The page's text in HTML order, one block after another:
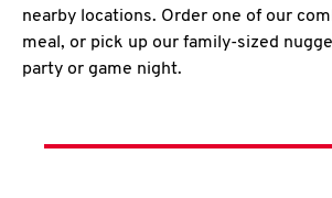
nearby locations. Order one of our
meal, or pick up our family-sized
party or game night.